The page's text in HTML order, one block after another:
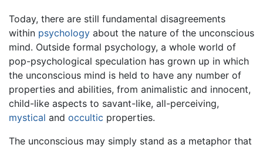
Today, there are still fundamental disagreements
within psychology about the nature of the unconscious
mind. Outside formal psychology, a whole world of
pop-psychological speculation has grown up in which
the unconscious mind is held to have any number of
properties and abilities, from animalistic and innocent,
child-like aspects to savant-like, all-perceiving,
mystical and occultic properties.
The unconscious may simply stand as a metaphor that